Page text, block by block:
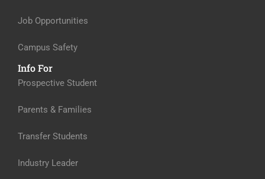
Job Opportunities
Campus Safety
Info For
Prospective Student
Parents & Families
Transfer Students
Industry Leader